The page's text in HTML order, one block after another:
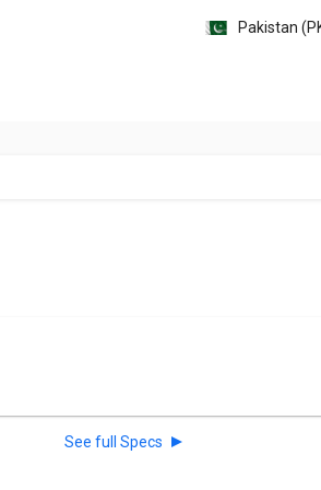
Pakistan
See full Specs